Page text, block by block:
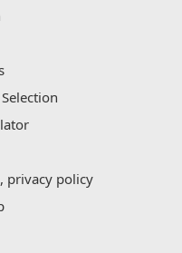
privacy policy